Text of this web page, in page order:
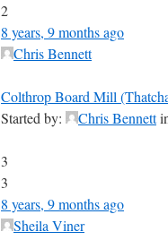
2
8 years, 9 months ago
Chris Bennett
Colthrop Board Mill
Started by:
Chris Bennett
3
3
8 years, 9 months ago
Sheila Viner